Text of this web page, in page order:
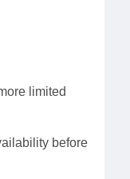
limited
before